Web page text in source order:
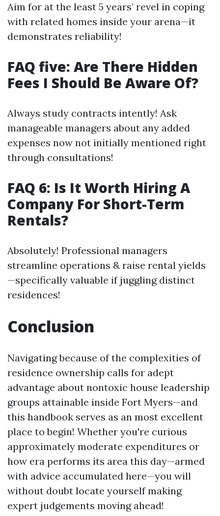
Aim for at the least 5 years’ revel in coping
with related homes inside your arena—it
demonstrates reliability!
FAQ five: Are There Hidden
Fees I Should Be Aware Of?
Always study contracts intently! Ask
manageable managers about any added
expenses now not initially mentioned right
through consultations!
FAQ 6: Is It Worth Hiring A
Company For Short-Term
Rentals?
Absolutely! Professional managers
streamline operations & raise rental yields
—specifically valuable if juggling distinct
residences!
Conclusion
Navigating because of the complexities of
residence ownership calls for adept
advantage about nontoxic house leadership
groups attainable inside Fort Myers—and
this handbook serves as an most excellent
place to begin! Whether you're curious
approximately moderate expenditures or
how era performs its area this day—armed
with advice accumulated here—you will
without doubt locate yourself making
expert judgements moving ahead!